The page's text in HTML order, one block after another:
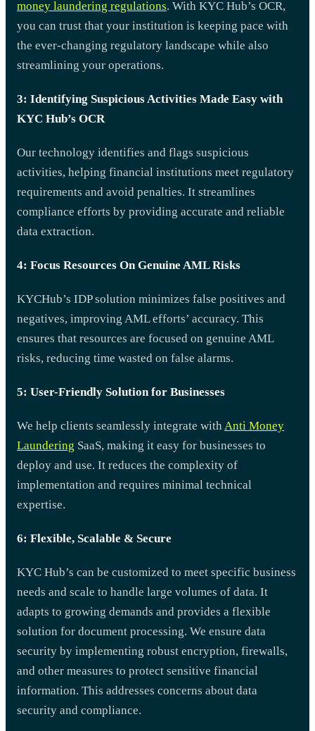
money laundering regulations. With KYC Hub’s OCR,
you can trust that your institution is keeping pace with
the ever-changing regulatory landscape while also
streamlining your operations.
3: Identifying Suspicious Activities Made Easy with
KYC Hub’s OCR
Our technology identifies and flags suspicious
activities, helping financial institutions meet regulatory
requirements and avoid penalties. It streamlines
compliance efforts by providing accurate and reliable
data extraction.
4: Focus Resources On Genuine AML Risks
KYCHub’s IDP solution minimizes false positives and
negatives, improving AML efforts’ accuracy. This
ensures that resources are focused on genuine AML
risks, reducing time wasted on false alarms.
5: User-Friendly Solution for Businesses
We help clients seamlessly integrate withAnti Money
Laundering SaaS, making it easy for businesses to
deploy and use. It reduces the complexity of
implementation and requires minimal technical
expertise.
6: Flexible, Scalable & Secure
KYC Hub’s can be customized to meet specific business
needs and scale to handle large volumes of data. It
adapts to growing demands and provides a flexible
solution for document processing. We ensure data
security by implementing robust encryption, firewalls,
and other measures to protect sensitive financial
information. This addresses concerns about data
security and compliance.